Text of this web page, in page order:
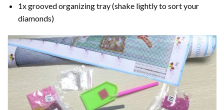
1x grooved organizing tray (shake lightly to sort your
diamonds)